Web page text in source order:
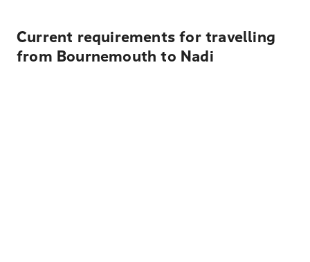
Current requirements for travelling
from Bournemouth to Nadi